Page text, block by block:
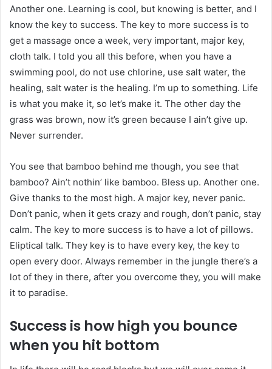
Another one. Learning is cool, but knowing is better, and I
know the key to success. The key to more success is to
get a massage once a week, very important, major key,
cloth talk. I told you all this before, when you have a
swimming pool, do not use chlorine, use salt water, the
healing, salt water is the healing. I’m up to something. Life
is what you make it, so let’s make it. The other day the
grass was brown, now it’s green because I ain’t give up.
Never surrender.
You see that bamboo behind me though, you see that
bamboo? Ain’t nothin’ like bamboo. Bless up. Another one.
Give thanks to the most high. A major key, never panic.
Don’t panic, when it gets crazy and rough, don’t panic, stay
calm. The key to more success is to have a lot of pillows.
Eliptical talk. They key is to have every key, the key to
open every door. Always remember in the jungle there’s a
lot of they in there, after you overcome they, you will make
it to paradise.
Success is how high you bounce
when you hit bottom